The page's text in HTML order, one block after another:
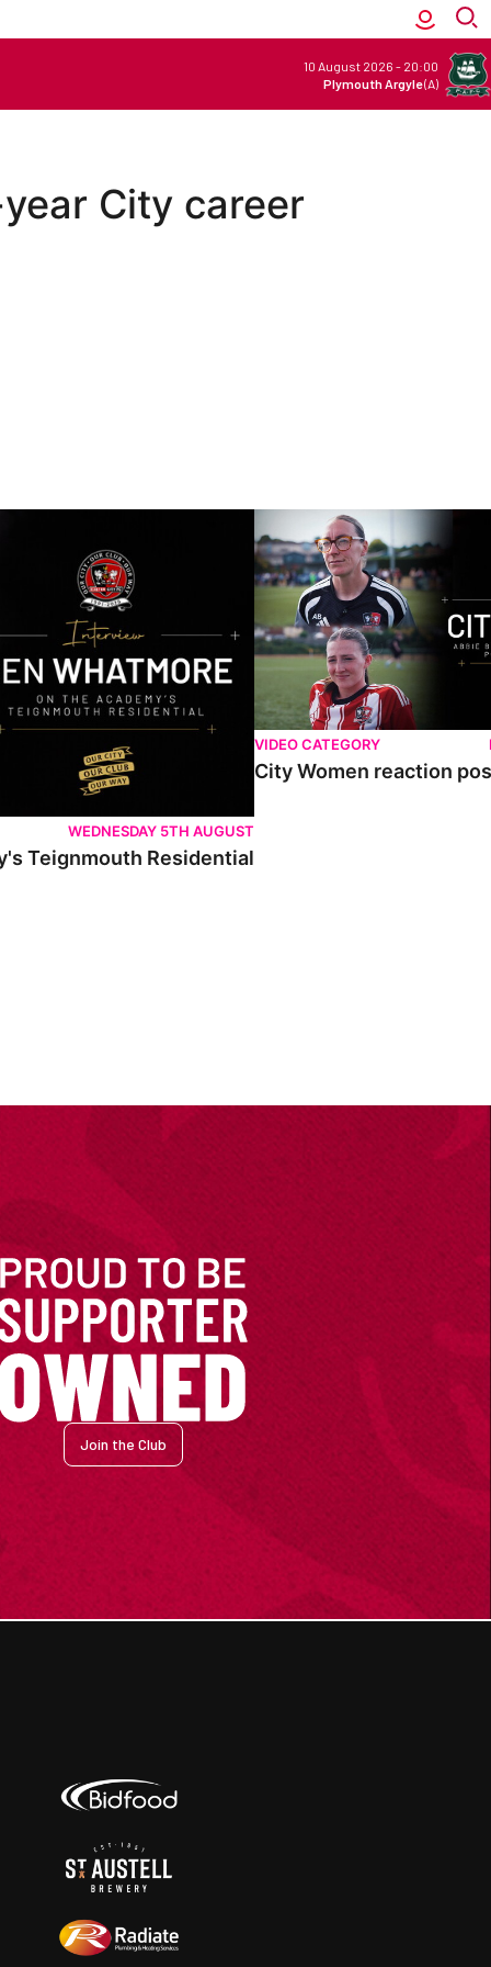
10 August 2026 - 20:00
Plymouth Argyle(A)
City career
WEDNESDAY 5TH AUGUST
Teignmouth Residential
VIDEO CATEGORY
City Women reaction
Join the Club